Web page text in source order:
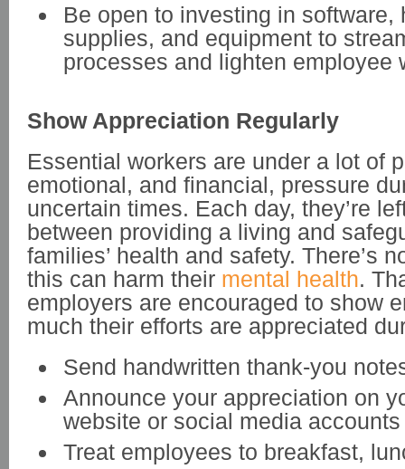
Be open to investing in software,
supplies, and equipment to
processes and lighten employee
Show Appreciation Regularly
Essential workers are under a lot of
emotional, and financial, pressure
uncertain times. Each day, they’re
between providing a living and
families’ health and safety. There’s
this can harm their mental health.
employers are encouraged to show
much their efforts are appreciated
Send handwritten thank-you
Announce your appreciation on
website or social media accounts
Treat employees to breakfast,